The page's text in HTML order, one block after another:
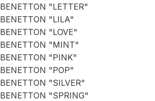
BENETTON "LETTER"
BENETTON "LILA"
BENETTON "LOVE"
BENETTON "MINT"
BENETTON "PINK"
BENETTON "POP"
BENETTON "SILVER"
BENETTON "SPRING"